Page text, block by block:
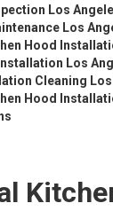
Los
Los
Hood
Los
Cleaning
Hood